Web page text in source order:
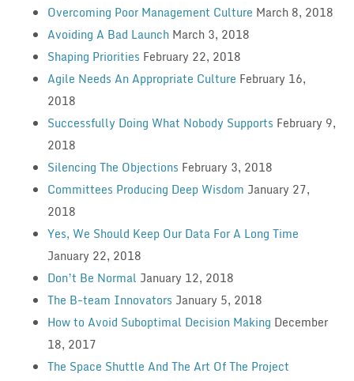
Overcoming Poor Management Culture March 8, 2018
Avoiding A Bad Launch March 3, 2018
Shaping Priorities February 22, 2018
Agile Needs An Appropriate Culture February 16,
2018
Successfully Doing What Nobody Supports February 9,
2018
Silencing The Objections February 3, 2018
Committees Producing Deep Wisdom January 27,
2018
Yes, We Should Keep Our Data For A Long Time
January 22, 2018
Don’t Be Normal January 12, 2018
The B-team Innovators January 5, 2018
How to Avoid Suboptimal Decision Making December
18, 2017
The Space Shuttle And The Art Of The Project